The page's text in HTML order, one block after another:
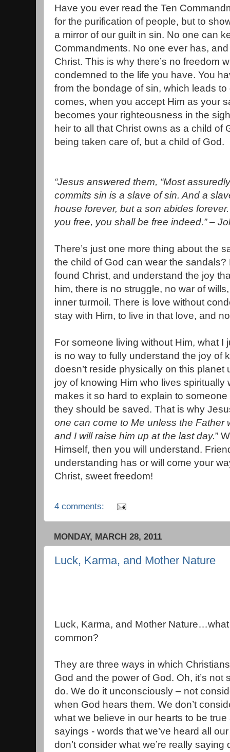
Have you ever read the Ten
for the purification of people, but to
a mirror of our guilt in sin. No one can
Commandments. No one ever has,
Christ. This is why there’s no freedom
condemned to the life you have. You
from the bondage of sin, which leads
comes, when you accept Him as your
becomes your righteousness in the
heir to all that Christ owns as a child of
being taken care of, but a child of God.
“Jesus answered them, “Most
commits sin is a slave of sin. And a
house forever, but a son abides
you free, you shall be free indeed.” –
There’s just one more thing about the
the child of God can wear the sandals?
found Christ, and understand the joy
him, there is no struggle, no war of
inner turmoil. There is love without
stay with Him, to live in that love, and
For someone living without Him, what I
is no way to fully understand the joy of
doesn’t reside physically on this planet
joy of knowing Him who lives spiritually
makes it so hard to explain to
they should be saved. That is why
one can come to Me unless the Father
and I will raise him up at the last day.”
Himself, then you will understand.
understanding has or will come your
Christ, sweet freedom!
4 comments:
MONDAY, MARCH 28, 2011
Luck, Karma, and Mother Nature
Luck, Karma, and Mother
common?
They are three ways in which
God and the power of God. Oh, it’s not
do. We do it unconsciously – not
when God hears them. We don’t
what we believe in our hearts to be true
sayings - words that we’ve heard all
don’t consider what we’re really